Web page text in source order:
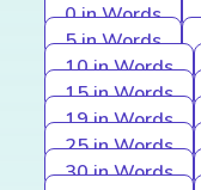
0 in Words
5 in Words
10 in Words
15 in Words
19 in Words
25 in Words
30 in Words